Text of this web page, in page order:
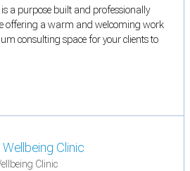
a purpose built and professionally
offering a warm and welcoming work
consulting space for your clients to
Clinic
Clinic